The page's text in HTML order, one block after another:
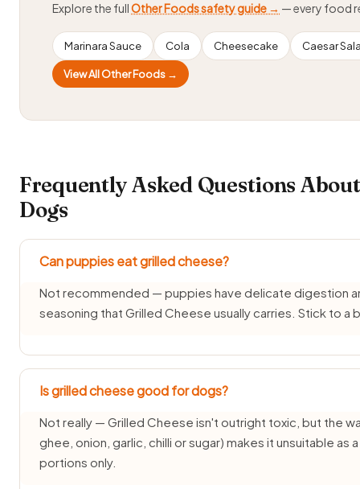
Explore the fullOther Foods safety guide → — every food
Marinara Sauce Cola Cheesecake Caesar
View All Other Foods →
Frequently Asked Questions
Dogs
Can puppies eat grilled cheese?
Not recommended — puppies have delicate digestion
seasoning that Grilled Cheese usually carries. Stick to
Is grilled cheese good for dogs?
Not really — Grilled Cheese isn't outright toxic, but the
ghee, onion, garlic, chilli or sugar) makes it unsuitable
portions only.